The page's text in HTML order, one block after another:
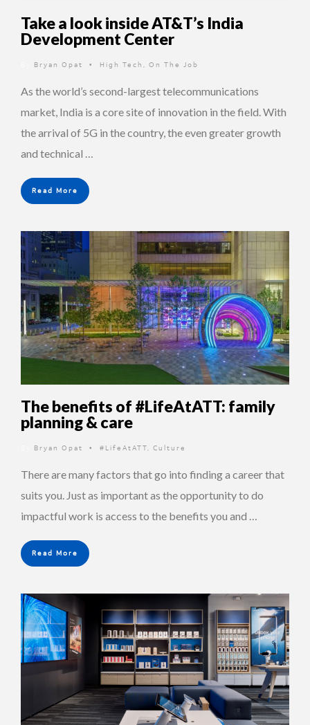
Take a look inside AT&T’s India
Development Center
Bryan Opat • High Tech , On The Job
As the world’s second-largest telecommunications
market, India is a core site of innovation in the field. With
the arrival of 5G in the country, the even greater growth
and technical …
Read More
The benefits of #LifeAtATT: family
planning & care
Bryan Opat • #LifeAtATT Culture
There are many factors that go into finding a career that
suits you. Just as important as the opportunity to do
impactful work is access to the benefits you and …
Read More